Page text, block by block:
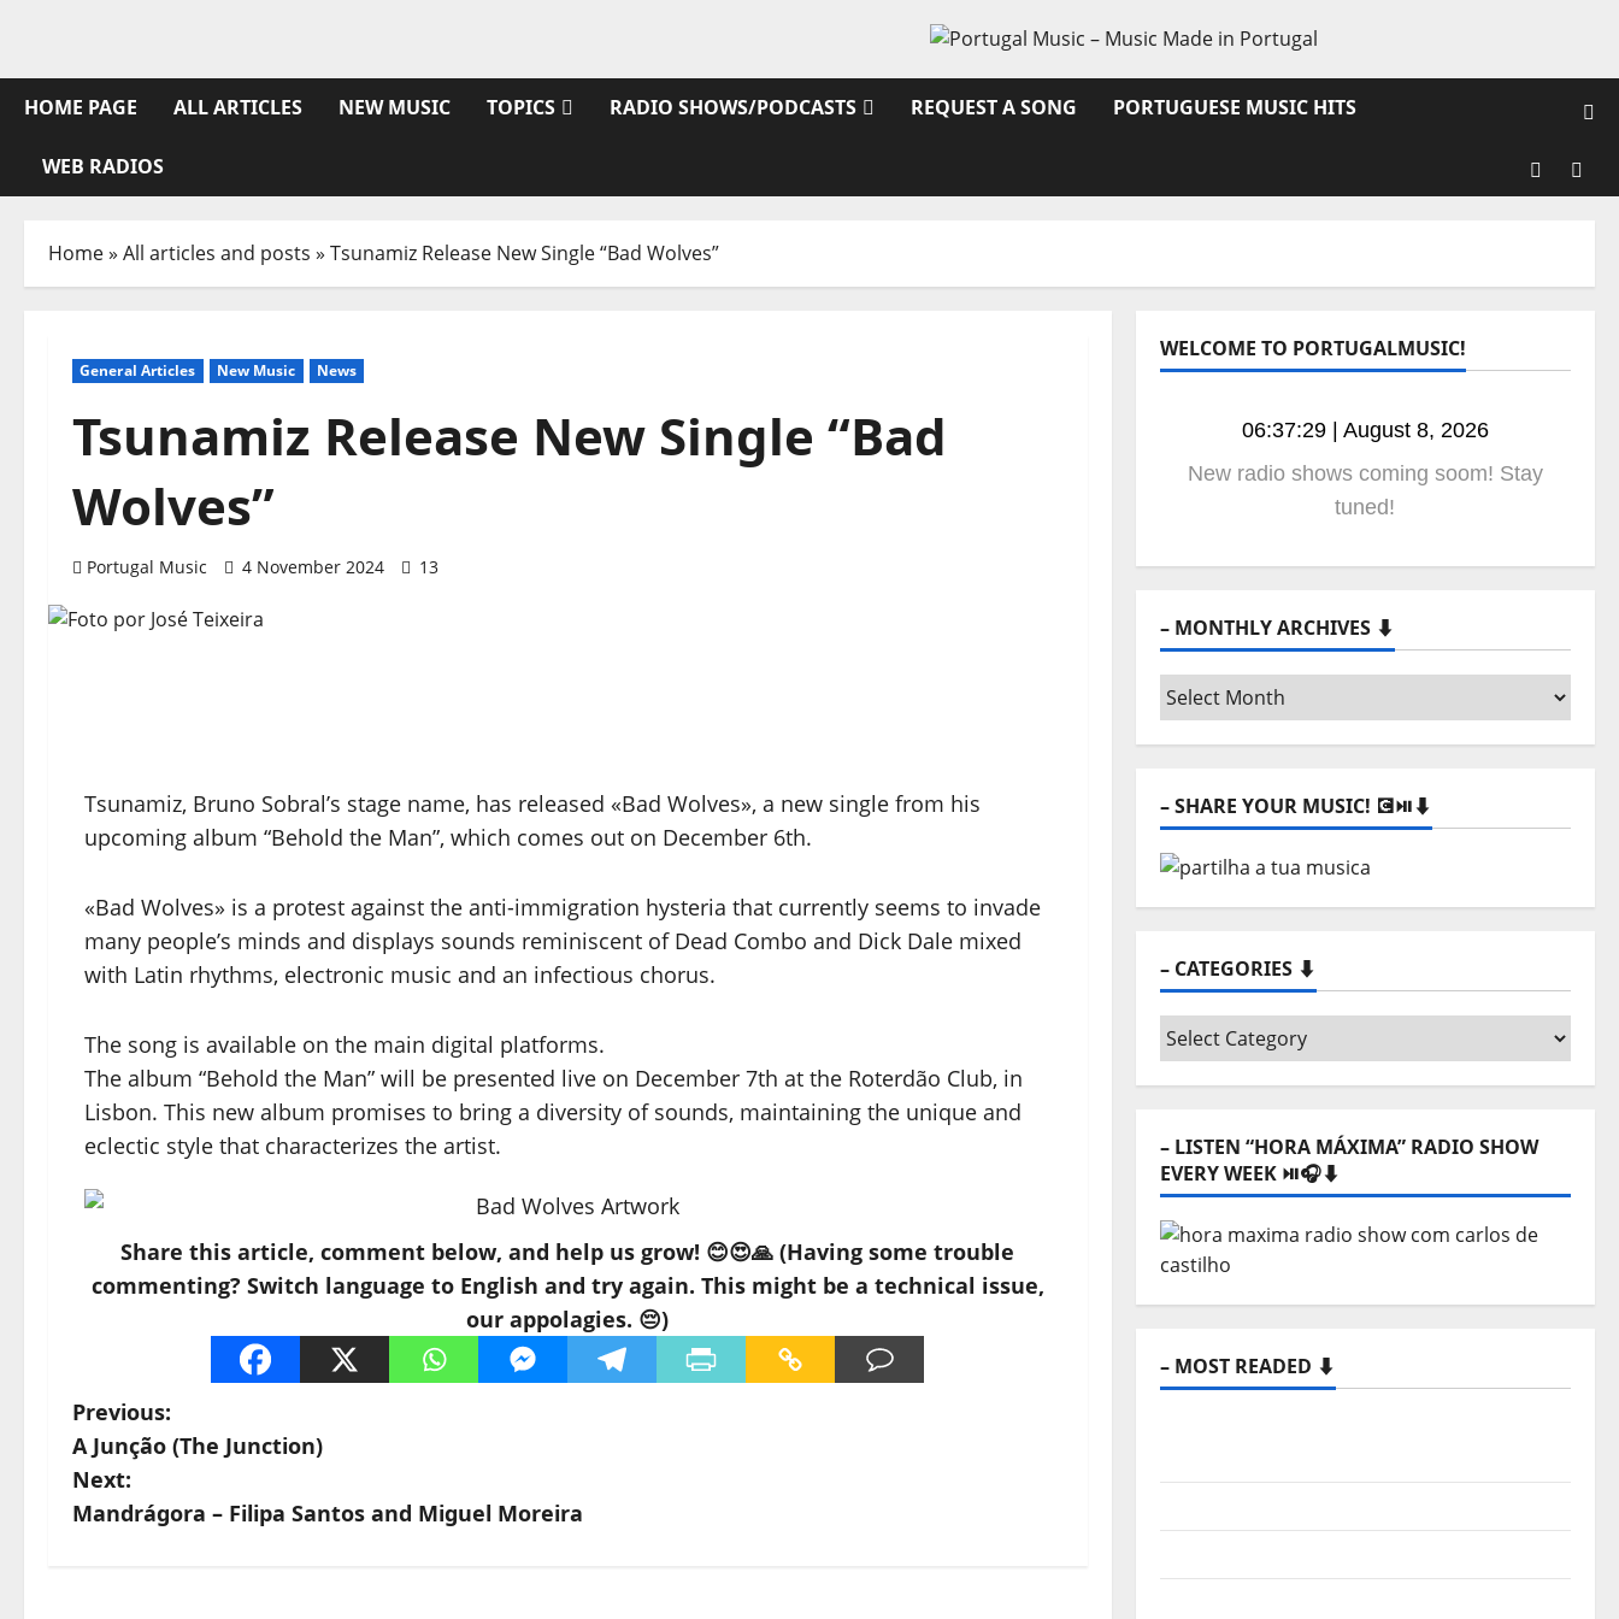
HOME PAGE ALL ARTICLES NEW MUSIC TOPICS RADIO SHOWS/PODCASTS REQUEST A SONG PORTUGUESE MUSIC HITS
WEB RADIOS
Home» All articles and posts » Tsunamiz Release New Single “Bad Wolves”
General Articles New Music News
Tsunamiz Release New Single “Bad
Wolves”
Portugal Music 4 November 2024 13
Tsunamiz, Bruno Sobral’s stage name, has released «Bad Wolves», a new single from his
upcoming album “Behold the Man”, which comes out on December 6th.
«Bad Wolves» is a protest against the anti-immigration hysteria that currently seems to invade
many people’s minds and displays sounds reminiscent of Dead Combo and Dick Dale mixed
with Latin rhythms, electronic music and an infectious chorus.
The song is available on the main digital platforms.
The album “Behold the Man” will be presented live on December 7th at the Roterdão Club, in
Lisbon. This new album promises to bring a diversity of sounds, maintaining the unique and
eclectic style that characterizes the artist.
Share this article, comment below, and help us grow! 😊😍🙏 (Having some trouble
commenting? Switch language to English and try again. This might be a technical issue,
our appolagies. 😔)
Previous:
A Junção (The Junction)
Next:
Mandrágora – Filipa Santos and Miguel Moreira
WELCOME TO PORTUGALMUSIC!
06:37:30 | August 8, 2026
New radio shows coming soom! Stay
tuned!
– MONTHLY ARCHIVES ⬇️
– SHARE YOUR MUSIC! 💽⏯️⬇️
– CATEGORIES ⬇️
– LISTEN “HORA MÁXIMA” RADIO SHOW
EVERY WEEK ⏯️🎧⬇️
– MOST READED ⬇️